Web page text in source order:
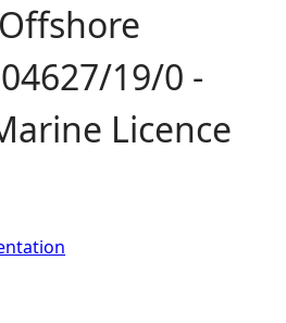
19/0 -
Licence